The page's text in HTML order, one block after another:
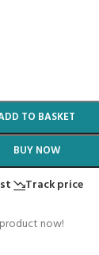
TO BASKET
BUY NOW
Track price
now!